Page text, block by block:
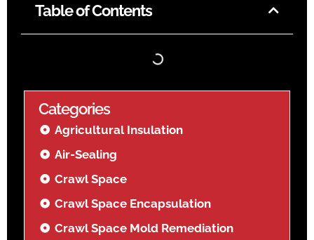
Table of Contents
Categories
Agricultural Insulation
Air-Sealing
Crawl Space
Crawl Space Encapsulation
Crawl Space Mold Remediation